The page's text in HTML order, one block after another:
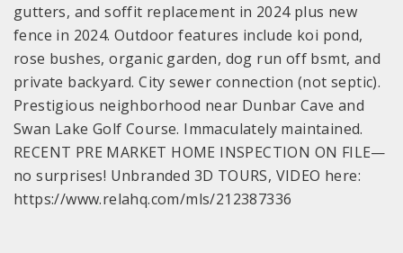
gutters, and soffit replacement in 2024 plus new
fence in 2024. Outdoor features include koi pond,
rose bushes, organic garden, dog run off bsmt, and
private backyard. City sewer connection (not septic).
Prestigious neighborhood near Dunbar Cave and
Swan Lake Golf Course. Immaculately maintained.
RECENT PRE MARKET HOME INSPECTION ON FILE—
no surprises! Unbranded 3D TOURS, VIDEO here:
https://www.relahq.com/mls/212387336